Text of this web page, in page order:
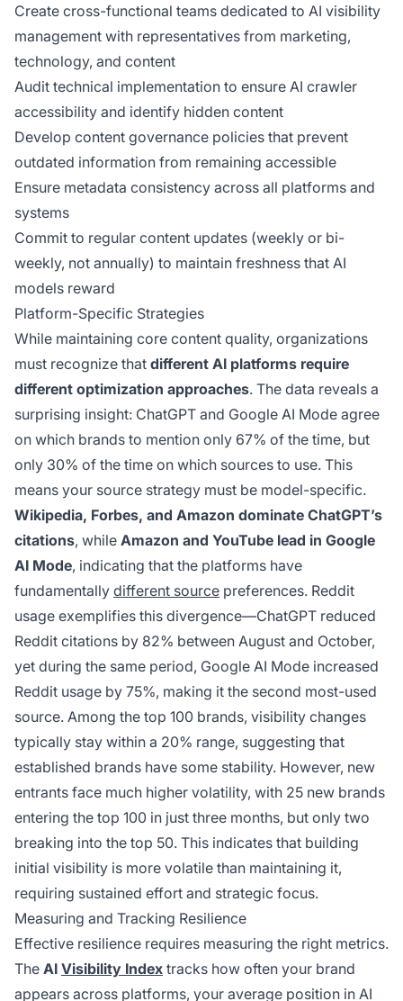
Create cross-functional teams dedicated to AI visibility
management with representatives from marketing,
technology, and content
Audit technical implementation to ensure AI crawler
accessibility and identify hidden content
Develop content governance policies that prevent
outdated information from remaining accessible
Ensure metadata consistency across all platforms and
systems
Commit to regular content updates (weekly or bi-
weekly, not annually) to maintain freshness that AI
models reward
Platform-Specific Strategies
While maintaining core content quality, organizations
must recognize that different AI platforms require
different optimization approaches. The data reveals a
surprising insight: ChatGPT and Google AI Mode agree
on which brands to mention only 67% of the time, but
only 30% of the time on which sources to use. This
means your source strategy must be model-specific.
Wikipedia, Forbes, and Amazon dominate ChatGPT’s
citations, while Amazon and YouTube lead in Google
AI Mode, indicating that the platforms have
fundamentally different source preferences. Reddit
usage exemplifies this divergence—ChatGPT reduced
Reddit citations by 82% between August and October,
yet during the same period, Google AI Mode increased
Reddit usage by 75%, making it the second most-used
source. Among the top 100 brands, visibility changes
typically stay within a 20% range, suggesting that
established brands have some stability. However, new
entrants face much higher volatility, with 25 new brands
entering the top 100 in just three months, but only two
breaking into the top 50. This indicates that building
initial visibility is more volatile than maintaining it,
requiring sustained effort and strategic focus.
Measuring and Tracking Resilience
Effective resilience requires measuring the right metrics.
The AI Visibility Index tracks how often your brand
appears across platforms, your average position in AI